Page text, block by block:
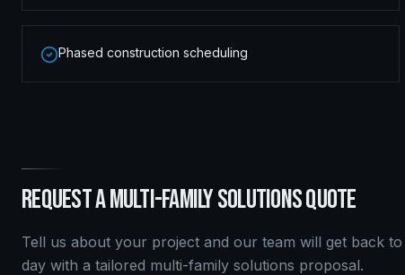
Phased construction scheduling
REQUEST AMULTI-FAMILY SOLUTIONSQUOTE
Tell us about your project and our team will get back
day with a tailored multi-family solutions proposal.